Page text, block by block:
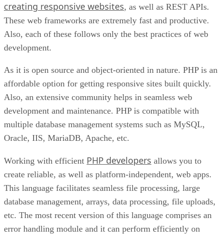
creating responsive websites, as well as REST APIs.
These web frameworks are extremely fast and productive.
Also, each of these follows only the best practices of web
development.
As it is open source and object-oriented in nature. PHP is an
affordable option for getting responsive sites built quickly.
Also, an extensive community helps in seamless web
development and maintenance. PHP is compatible with
multiple database management systems such as MySQL,
Oracle, IIS, MariaDB, Apache, etc.
Working with efficient PHP developers allows you to
create reliable, as well as platform-independent, web apps.
This language facilitates seamless file processing, large
database management, arrays, data processing, file uploads,
etc. The most recent version of this language comprises an
error handling module and it can perform efficiently on